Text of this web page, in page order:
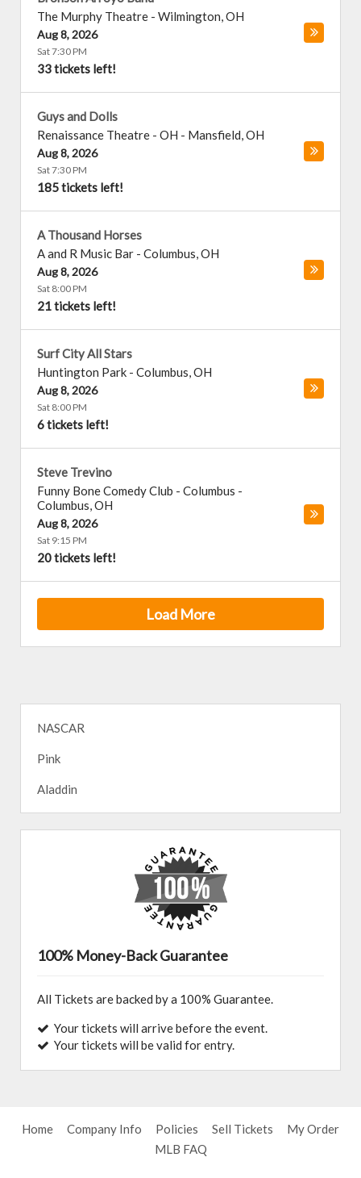
The Murphy Theatre - Wilmington,OH
Aug 8, 2026
Sat 7:30 PM
33 tickets left!
Guys and Dolls
Renaissance Theatre - OH - Mansfield,OH
Aug 8, 2026
Sat 7:30 PM
185 tickets left!
A Thousand Horses
A and R Music Bar - Columbus,OH
Aug 8, 2026
Sat 8:00 PM
21 tickets left!
Surf City All Stars
Huntington Park - Columbus,OH
Aug 8, 2026
Sat 8:00 PM
6 tickets left!
Steve Trevino
Funny Bone Comedy Club - Columbus -
Columbus,OH
Aug 8, 2026
Sat 9:15 PM
20 tickets left!
Load More
NASCAR
Pink
Aladdin
100% Money-Back Guarantee
All Tickets are backed by a 100% Guarantee.
Your tickets will arrive before the event.
Your tickets will be valid for entry.
Home Company Info Policies Sell Tickets
My Order
MLB FAQ